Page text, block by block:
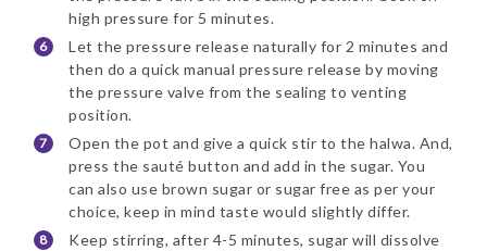
high pressure for 5 minutes.
Let the pressure release naturally for 2 minutes and
then do a quick manual pressure release by moving
the pressure valve from the sealing to venting
position.
Open the pot and give a quick stir to the halwa. And,
press the sauté button and add in the sugar. You
can also use brown sugar or sugar free as per your
choice, keep in mind taste would slightly differ.
Keep stirring, after 4-5 minutes, sugar will dissolve